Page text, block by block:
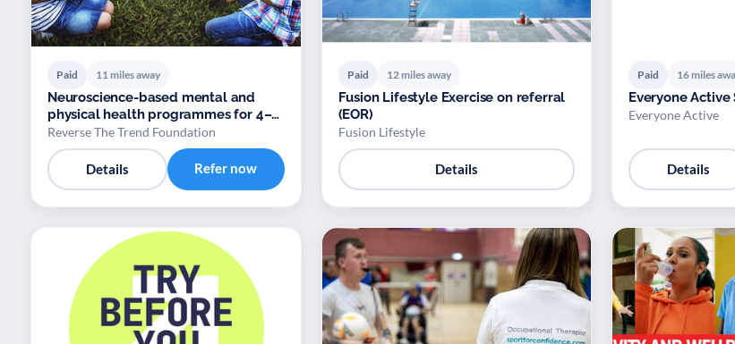
Paid 11 miles away
Neuroscience-based mental and
physical health programmes for 4–
18
Reverse The Trend Foundation
Details Refer now
Paid 12 miles away
Fusion Lifestyle Exercise on referral
(EOR)
Fusion Lifestyle
Details
Paid 16 miles
Everyone Active
Everyone Active
Details